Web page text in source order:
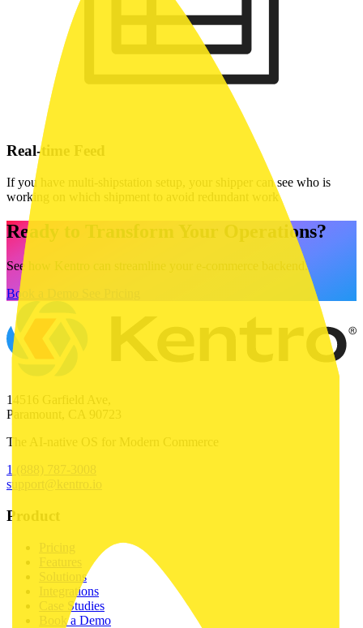
Real-time Feed
If you have multi-shipstation setup, your shipper can see who is
working on which shipment to avoid redundant work
Ready to Transform Your Operations?
See how Kentro can streamline your e-commerce backend.
Book a Demo
14516 Garfield Ave,
Paramount, CA 90723
The AI-native OS for Modern Commerce
1 (888) 787-3008
support@kentro.io
Product
Pricing
Features
Solutions
Integrations
Case Studies
Book a Demo